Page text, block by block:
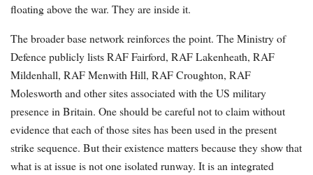
floating above the war. They are inside it.
The broader base network reinforces the point. The Ministry of
Defence publicly lists RAF Fairford, RAF Lakenheath, RAF
Mildenhall, RAF Menwith Hill, RAF Croughton, RAF
Molesworth and other sites associated with the US military
presence in Britain. One should be careful not to claim without
evidence that each of those sites has been used in the present
strike sequence. But their existence matters because they show that
what is at issue is not one isolated runway. It is an integrated